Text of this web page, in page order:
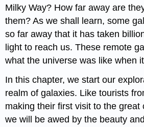
Milky Way? How far away are
them? As we shall learn, some
so far away that it has taken
light to reach us. These remote
what the universe was like when
In this chapter, we start our
realm of galaxies. Like tourists
making their first visit to the great
we will be awed by the beauty